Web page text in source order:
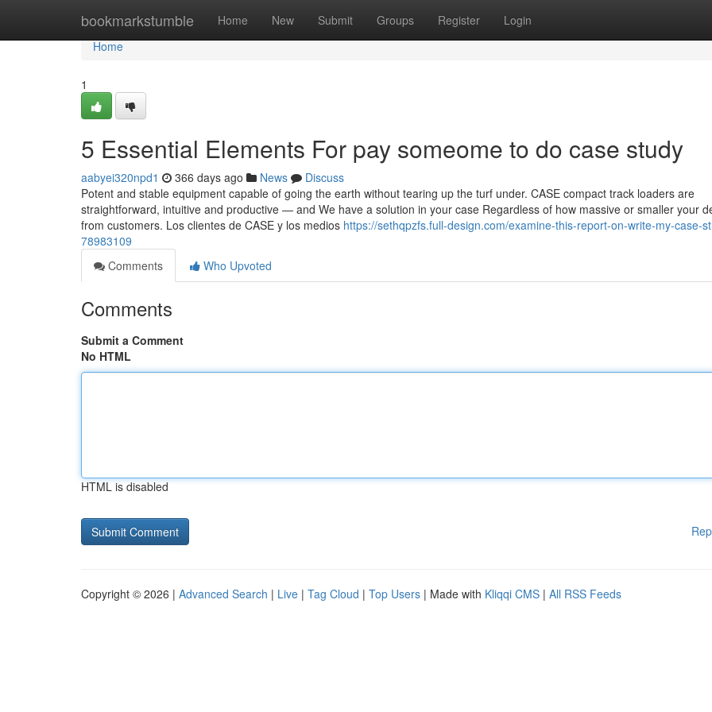
bookmarkstumble Home New Submit Groups Register Login
Home
Home
1
5 Essential Elements For pay someome to do case study
aabyei320npd1 366 days ago News
Discuss
Potent and stable equipment capable of going the earth without tearing up the turf under. CASE compact track loaders are
straightforward, intuitive and productive — and We have a solution in your case Regardless of how massive or smaller your
from customers. Los clientes de CASE y los medios https://sethqpzfs.full-design.com/examine-this-report-on-write-my-case-
78983109
Comments
Who Upvoted
Comments
Submit a Comment
No HTML
HTML is disabled
Copyright © 2026 | Advanced Search | Live | Tag Cloud | Top Users | Made with Kliqqi CMS | All RSS Feeds